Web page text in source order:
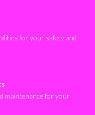
for your safety and
maintenance for your